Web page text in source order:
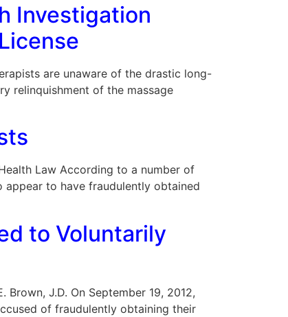
Investigation
are unaware of the drastic long-
relinquishment of the massage
Law According to a number of
appear to have fraudulently obtained
to Voluntarily
Brown, J.D. On September 19, 2012,
of fraudulently obtaining their